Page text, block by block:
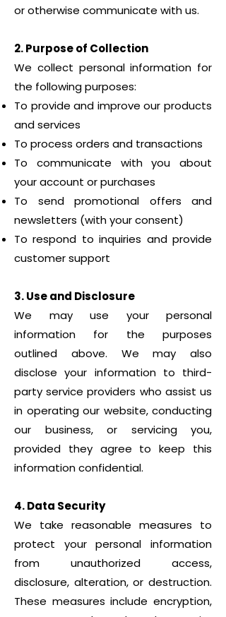
or otherwise communicate with us.
2. Purpose of Collection
We collect personal information for
the following purposes:
To provide and improve our products
and services
To process orders and transactions
To communicate with you about
your account or purchases
To send promotional offers and
newsletters (with your consent)
To respond to inquiries and provide
customer support
3. Use and Disclosure
We may use your personal
information for the purposes
outlined above. We may also
disclose your information to third-
party service providers who assist us
in operating our website, conducting
our business, or servicing you,
provided they agree to keep this
information confidential.
4. Data Security
We take reasonable measures to
protect your personal information
from unauthorized access,
disclosure, alteration, or destruction.
These measures include encryption,